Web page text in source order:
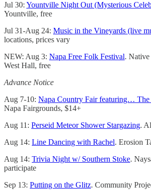
Jul 30: Yountville Night Out (Mysterious
Yountville, free
Jul 31-Aug 24: Music in the Vineyards (live
locations, prices vary
NEW: Aug 3: Napa Free Folk Festival. Native
West Hall, free
Advance Notice
Aug 7-10: Napa Country Fair featuring… The
Napa Fairgrounds, $14+
Aug 11: Perseid Meteor Shower Stargazing.
Aug 14: Line Dancing with Rachel. Erosion
Aug 14: Trivia Night w/ Southern Stoke.
participate
Sep 13: Putting on the Glitz. Community